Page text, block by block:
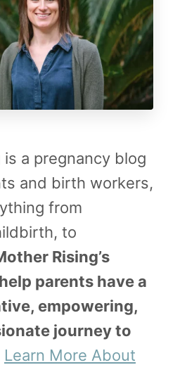
is a pregnancy blog
and birth workers,
from
to
Rising’s
parents have a
empowering,
journey to
Learn More About